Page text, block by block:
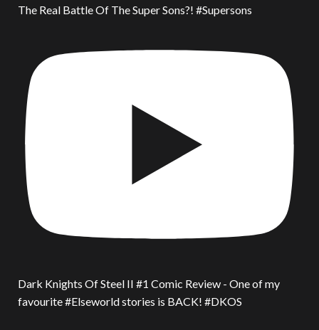
The Real Battle Of The Super Sons?! #Supersons
Dark Knights Of Steel II #1 Comic Review - One of my
favourite #Elseworld stories is BACK! #DKOS